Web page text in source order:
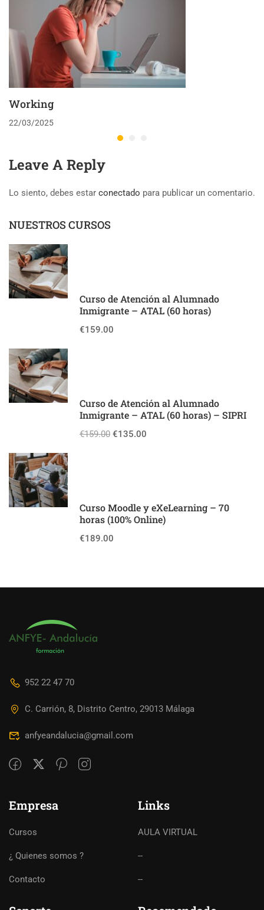
Working
22/03/2025
Leave A Reply
Lo siento, debes estar conectado para publicar un comentario.
NUESTROS CURSOS
Curso de Atención al Alumnado
Inmigrante – ATAL (60 horas)
€159.00
Curso de Atención al Alumnado
Inmigrante – ATAL (60 horas) – SIPRI
€159.00 €135.00
Curso Moodle y eXeLearning – 70
horas (100% Online)
€189.00
952 22 47 70
C. Carrión, 8, Distrito Centro, 29013 Málaga
anfyeandalucia@gmail.com
Empresa
Cursos
¿ Quienes somos ?
Contacto
Links
AULA VIRTUAL
--
--